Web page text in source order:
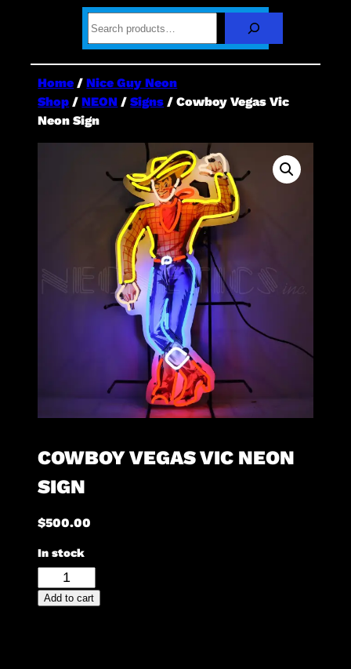
h
Home /Nice Guy Neon
Shop /NEON /Signs / Cowboy Vegas Vic
Neon Sign
COWBOY VEGAS VIC NEON
SIGN
$500.00
In stock
Cowboy
Vegas
Add to cart